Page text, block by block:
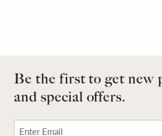
Be the first to get new
and special offers.
Email